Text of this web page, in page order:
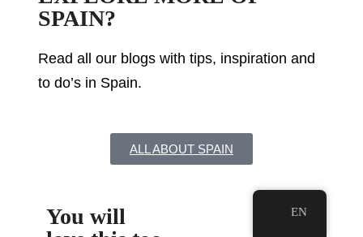
SPAIN?
Read all our blogs with tips, inspiration and
to do’s in Spain.
ALL ABOUT SPAIN
You will
EN